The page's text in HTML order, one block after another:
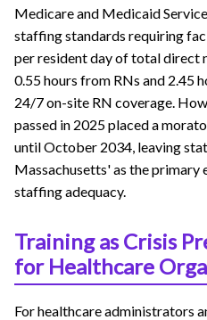
Medicare and Medicaid
staffing standards requiring
per resident day of total direct
0.55 hours from RNs and 2.45
24/7 on-site RN coverage.
passed in 2025 placed a
until October 2034, leaving
Massachusetts' as the primary
staffing adequacy.
Training as Crisis
for Healthcare
For healthcare administrators